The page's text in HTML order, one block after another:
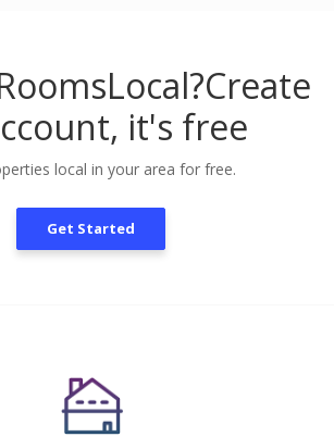
Create
it's free
local in your area for free.
Get Started